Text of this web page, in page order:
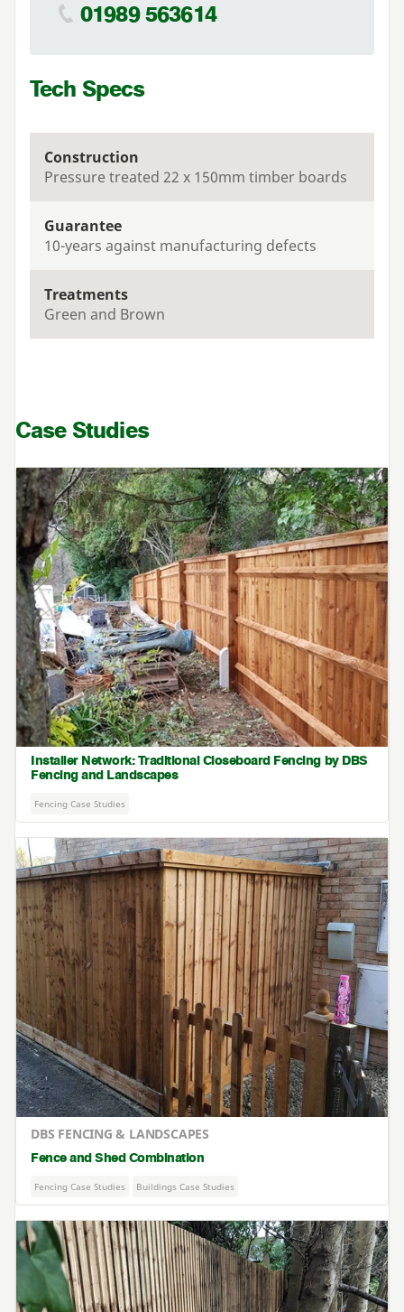
01989 563614
Tech Specs
Construction
Pressure treated 22 x 150mm timber boards
Guarantee
10-years against manufacturing defects
Treatments
Green and Brown
Case Studies
Installer Network: Traditional Closeboard Fencing by DBS
Fencing and Landscapes
Fencing Case Studies
DBS FENCING & LANDSCAPES
Fence and Shed Combination
Fencing Case Studies Buildings Case Studies